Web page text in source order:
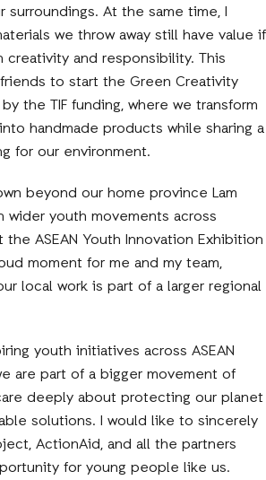
At the same time, I
we throw away still have value if
and responsibility. This
to start the Green Creativity
the TIF funding, where we transform
handmade products while sharing a
for our environment.
beyond our home province Lam
wider youth movements across
the ASEAN Youth Innovation Exhibition
moment for me and my team,
local work is part of a larger regional
youth initiatives across ASEAN
are part of a bigger movement of
deeply about protecting our planet
solutions. I would like to sincerely
ActionAid, and all the partners
for young people like us.